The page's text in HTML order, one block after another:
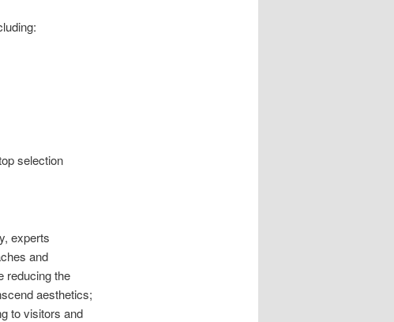
selection
experts
and
reducing the
aesthetics;
to visitors and